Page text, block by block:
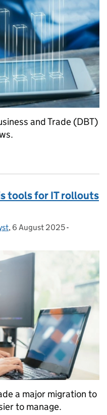
and Trade (DBT)
tools for IT rollouts
, Posted on:
6 August 2025-
a major migration to
to manage.